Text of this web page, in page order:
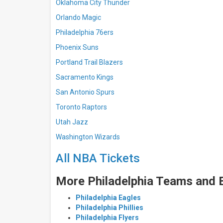
Oklahoma City Thunder
Orlando Magic
Philadelphia 76ers
Phoenix Suns
Portland Trail Blazers
Sacramento Kings
San Antonio Spurs
Toronto Raptors
Utah Jazz
Washington Wizards
All NBA Tickets
More Philadelphia Teams and
Philadelphia Eagles
Philadelphia Phillies
Philadelphia Flyers